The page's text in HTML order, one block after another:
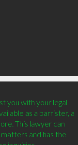
you with your legal
as a barrister, a
This lawyer can
and has the